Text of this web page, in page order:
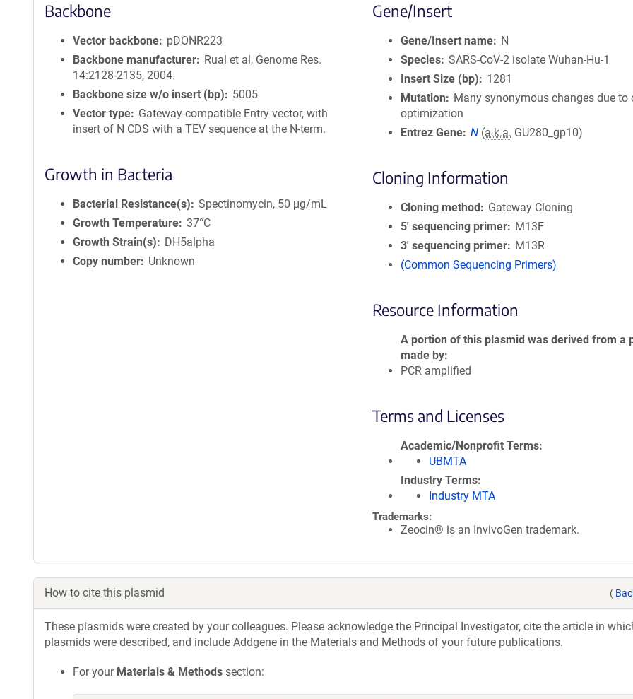
Backbone
Vector backbone
pDONR223
Backbone manufacturer
Rual et al, Genome Res.
14:2128-2135, 2004.
Backbone size w/o insert (bp)
5005
Vector type
Gateway-compatible Entry vector, with
insert of N CDS with a TEV sequence at the N-term.
Growth in Bacteria
Bacterial Resistance(s)
Spectinomycin, 50 μg/mL
Growth Temperature 37°C
Growth Strain(s)
DH5alpha
Copy number
Unknown
Gene/Insert
Gene/Insert name
N
Species SARS-CoV-2 isolate Wuhan-Hu-1
Insert Size (bp)
1281
Mutation
Many synonymous changes due to
optimization
Entrez Gene N (a.k.a. GU280_gp10)
Cloning Information
Cloning method
Gateway Cloning
5′ sequencing primer
M13F
3′ sequencing primer
M13R
(Common Sequencing Primers)
Resource Information
A portion of this plasmid was derived from a
made by
PCR amplified
Terms and Licenses
Academic/Nonprofit Terms
UBMTA
Industry Terms
Industry MTA
Trademarks:
Zeocin® is an InvivoGen trademark.
How to cite this plasmid (
These plasmids were created by your colleagues. Please acknowledge the Principal Investigator, cite the article in
plasmids were described, and include Addgene in the Materials and Methods of your future publications.
For your Materials & Methods section: